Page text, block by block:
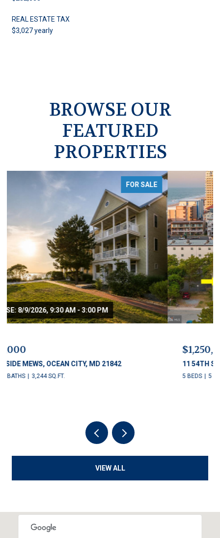
REAL ESTATE TAX
$3,027 yearly
BROWSE OUR
FEATURED
PROPERTIES
$1,250,000
11 54TH STREET Unit: 203, OCEAN CITY, MD 21842
5 BEDS 5 BATHS
VIEW ALL